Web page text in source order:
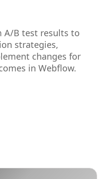
A/B test results to
strategies,
changes for
in Webflow.